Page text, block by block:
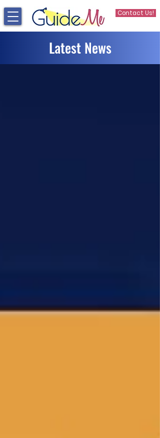
Contact Us!
Latest News